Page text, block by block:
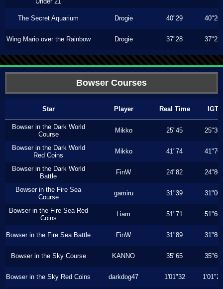
The Secret Aquarium Drogie 40"29 40"20
Wing Mario over the Rainbow Drogie 37"28 37"23
Bowser Courses
Star Player Real Time IGT
Bowser in the Dark World
Course
Mikko 25"45 25"36
Bowser in the Dark World
Red Coins
Mikko 41"74 41"70
Bowser in the Dark World
Battle
FinW 24"82 24"80
Bowser in the Fire Sea
Course
gamiru 31"39 31"00
Bowser in the Fire Sea Red
Coins
Liam 51"71 51"60
Bowser in the Fire Sea Battle FinW 31"89 31"86
Bowser in the Sky Course KANNO 35"65 35"60
Bowser in the Sky Red Coins darkdog47 1'01"32 1'01"26